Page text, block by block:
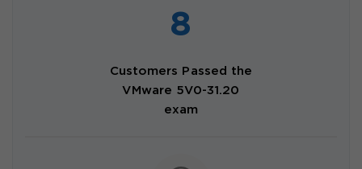
8
Customers Passed the
VMware 5V0-31.20
exam